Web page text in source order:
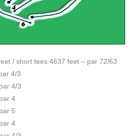
/ short tees 4637 feet – par 72/63
4/3
4/3
4
5
4